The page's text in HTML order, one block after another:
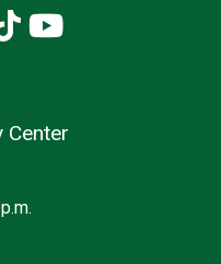
TikTokYouTube
Center